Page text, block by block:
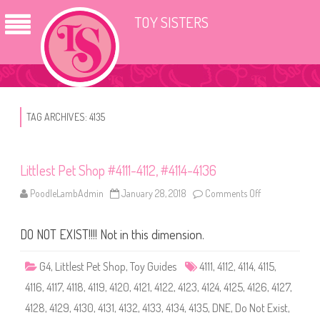
TOY SISTERS
TAG ARCHIVES: 4135
Littlest Pet Shop #4111-4112, #4114-4136
PoodleLambAdmin January 28, 2018 Comments Off
e
s
t
P
e
t
DO NOT EXIST!!!! Not in this dimension.
G4, Littlest Pet Shop, Toy Guides 4111, 4112, 4114, 4115,
4116, 4117, 4118, 4119, 4120, 4121, 4122, 4123, 4124, 4125, 4126, 4127,
4128, 4129, 4130, 4131, 4132, 4133, 4134, 4135, DNE, Do Not Exist,